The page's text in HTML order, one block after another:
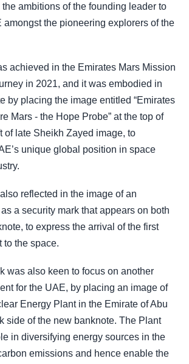
ambitions of the founding leader to
amongst the pioneering explorers of the
achieved in the Emirates Mars Mission
in 2021, and it was embodied in
by placing the image entitled “Emirates
Mars - the Hope Probe” at the top of
of late Sheikh Zayed image, to
unique global position in space
reflected in the image of an
a security mark that appears on both
to express the arrival of the first
to the space.
was also keen to focus on another
for the UAE, by placing an image of
Energy Plant in the Emirate of Abu
side of the new banknote. The Plant
in diversifying energy sources in the
emissions and hence enable the